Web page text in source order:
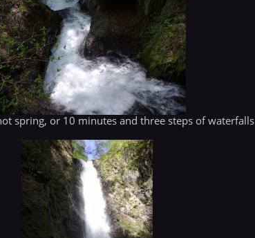
spring, or 10 minutes and three steps of waterfalls